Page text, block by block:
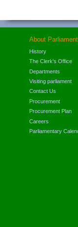
About Parliament
History
The Clerk's Office
Departments
Visiting parliament
Contact Us
Procurement
Procurement Plan
Careers
Parliamentary